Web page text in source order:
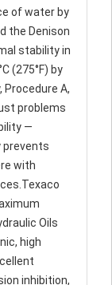
of water by
the Denison
stability in
(275°F) by
A,
problems
—
prevents
with
Oils
high
inhibition,